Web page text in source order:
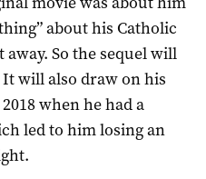
about his Catholic
So the sequel will
will also draw on his
when he had a
led to him losing an